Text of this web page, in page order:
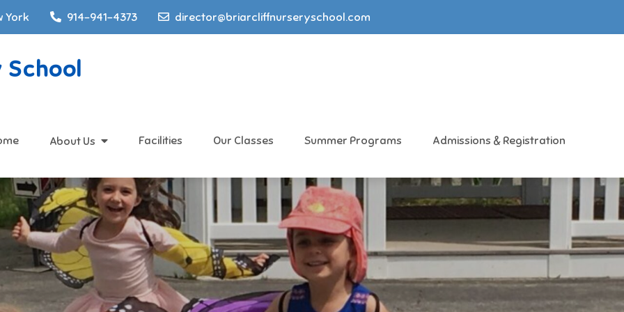
York 914-941-4373 director@briarcliffnurseryschool.com
About Us Facilities Our Classes Summer Programs Admissions & Registration